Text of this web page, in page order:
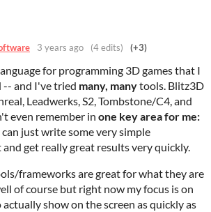
3 years ago (4 edits) (+3)
for programming 3D games that I
-- and I've tried many, manytools. Blitz3D
Leadwerks, S2, Tombstone/C4, and
even remember in one key area for me:
can just write some very simple
get really great results very quickly.
frameworks are great for what they are
of course but right now my focus is on
show on the screen as quickly as